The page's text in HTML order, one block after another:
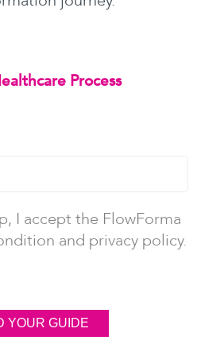
Process
I accept the FlowForma
and privacy policy.